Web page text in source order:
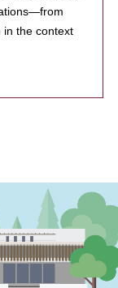
in the context